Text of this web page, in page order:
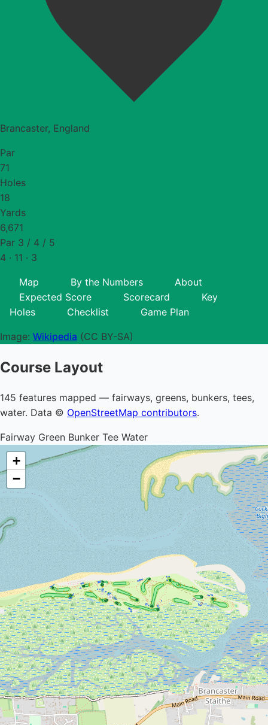
Brancaster, England
Par
71
Holes
18
Yards
6,671
Par 3 / 4 / 5
4 · 11 · 3
Map By the Numbers
About
Expected Score
Scorecard
Key
Holes
Checklist Game Plan
Image: Wikipedia (CC BY-SA)
Course Layout
145 features mapped — fairways, greens, bunkers, tees,
water. Data © OpenStreetMap contributors.
Fairway Green Bunker Tee Water
+
−